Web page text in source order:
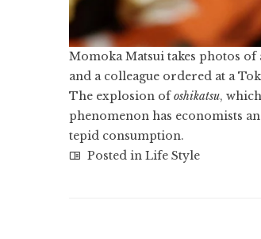
Momoka Matsui takes photos
and a colleague ordered at a
The explosion ofoshikatsu,
phenomenon has economists
tepid consumption.
Posted in Life Style